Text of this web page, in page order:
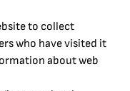
to collect
who have visited it
about web